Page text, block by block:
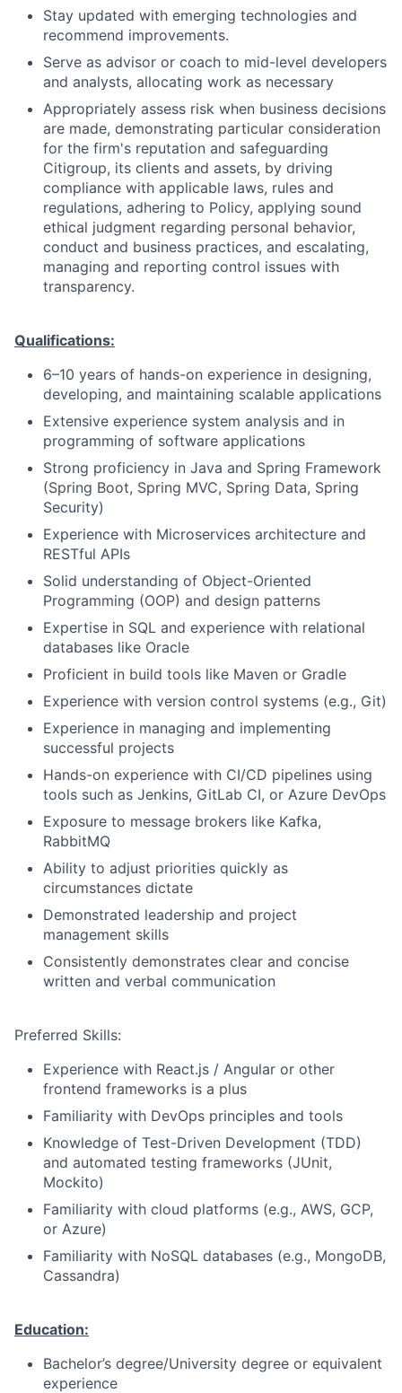
Stay updated with emerging technologies and
recommend improvements.
Serve as advisor or coach to mid-level developers
and analysts, allocating work as necessary
Appropriately assess risk when business decisions
are made, demonstrating particular consideration
for the firm's reputation and safeguarding
Citigroup, its clients and assets, by driving
compliance with applicable laws, rules and
regulations, adhering to Policy, applying sound
ethical judgment regarding personal behavior,
conduct and business practices, and escalating,
managing and reporting control issues with
transparency.
Qualifications:
6–10 years of hands-on experience in designing,
developing, and maintaining scalable applications
Extensive experience system analysis and in
programming of software applications
Strong proficiency in Java and Spring Framework
(Spring Boot, Spring MVC, Spring Data, Spring
Security)
Experience with Microservices architecture and
RESTful APIs
Solid understanding of Object-Oriented
Programming (OOP) and design patterns
Expertise in SQL and experience with relational
databases like Oracle
Proficient in build tools like Maven or Gradle
Experience with version control systems (e.g., Git)
Experience in managing and implementing
successful projects
Hands-on experience with CI/CD pipelines using
tools such as Jenkins, GitLab CI, or Azure DevOps
Exposure to message brokers like Kafka,
RabbitMQ
Ability to adjust priorities quickly as
circumstances dictate
Demonstrated leadership and project
management skills
Consistently demonstrates clear and concise
written and verbal communication
Preferred Skills:
Experience with React.js / Angular or other
frontend frameworks is a plus
Familiarity with DevOps principles and tools
Knowledge of Test-Driven Development (TDD)
and automated testing frameworks (JUnit,
Mockito)
Familiarity with cloud platforms (e.g., AWS, GCP,
or Azure)
Familiarity with NoSQL databases (e.g., MongoDB,
Cassandra)
Education:
Bachelor’s degree/University degree or equivalent
experience